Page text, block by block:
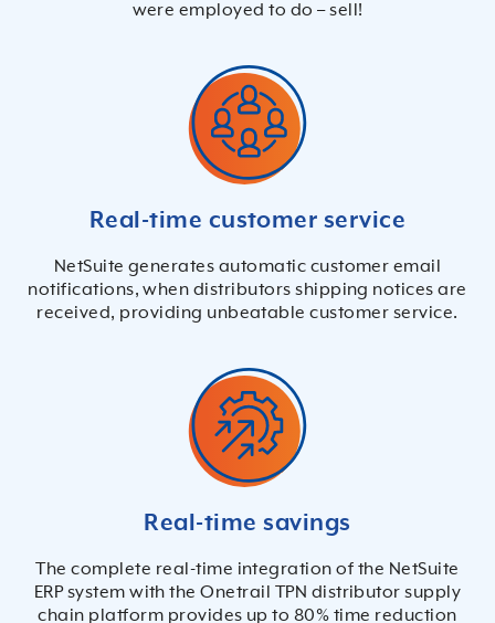
were employed to do – sell!
Real-time customer service
NetSuite generates automatic customer email
notifications, when distributors shipping notices are
received, providing unbeatable customer service.
Real-time savings
The complete real-time integration of the NetSuite
ERP system with the Onetrail TPN distributor supply
chain platform provides up to 80% time reduction